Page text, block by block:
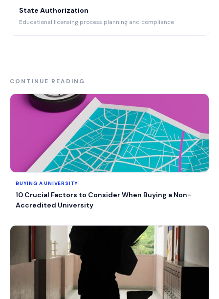
State Authorization
Educational licensing process planning and compliance
CONTINUE READING
BUYING A UNIVERSITY
10 Crucial Factors to Consider When Buying a Non-
Accredited University